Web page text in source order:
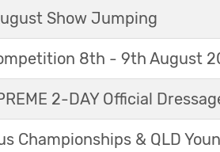
Show Jumping
8th - 9th August
2-DAY Official
Championships & QLD